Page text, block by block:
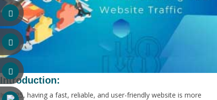
Introduction:
In 2025, having a fast, reliable, and user-friendly website is more